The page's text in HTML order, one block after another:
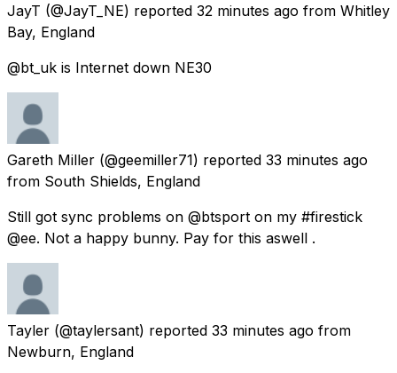
JayT (@JayT_NE) reported 32 minutes ago from Whitley
Bay, England
@bt_uk is Internet down NE30
Gareth Miller (@geemiller71) reported 33 minutes ago
from South Shields, England
Still got sync problems on @btsport on my #firestick
@ee. Not a happy bunny. Pay for this aswell .
Tayler (@taylersant) reported 33 minutes ago from
Newburn, England